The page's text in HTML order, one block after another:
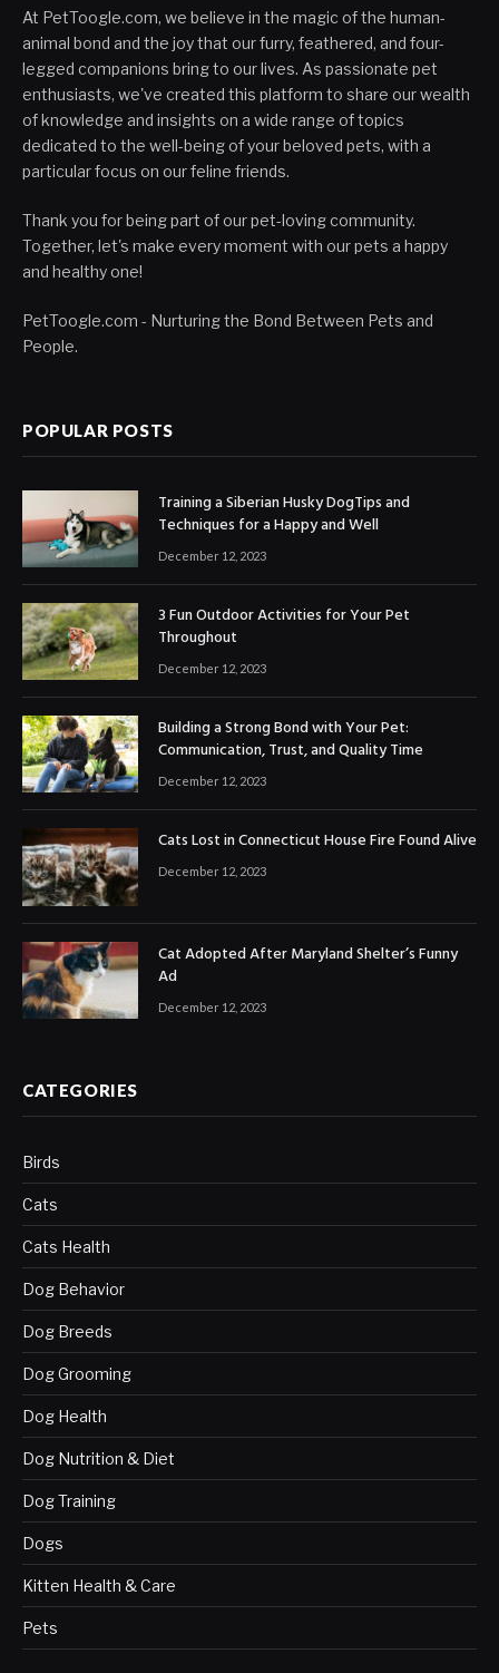
At PetToogle.com, we believe in the magic of the human-
animal bond and the joy that our furry, feathered, and four-
legged companions bring to our lives. As passionate pet
enthusiasts, we've created this platform to share our wealth
of knowledge and insights on a wide range of topics
dedicated to the well-being of your beloved pets, with a
particular focus on our feline friends.
Thank you for being part of our pet-loving community.
Together, let's make every moment with our pets a happy
and healthy one!
PetToogle.com - Nurturing the Bond Between Pets and
People.
POPULAR POSTS
Training a Siberian Husky DogTips and
Techniques for a Happy and Well
December 12, 2023
3 Fun Outdoor Activities for Your Pet
Throughout
December 12, 2023
Building a Strong Bond with Your Pet:
Communication, Trust, and Quality Time
December 12, 2023
Cats Lost in Connecticut House Fire Found Alive
December 12, 2023
Cat Adopted After Maryland Shelter’s Funny
Ad
December 12, 2023
CATEGORIES
Birds
Cats
Cats Health
Dog Behavior
Dog Breeds
Dog Grooming
Dog Health
Dog Nutrition & Diet
Dog Training
Dogs
Kitten Health & Care
Pets